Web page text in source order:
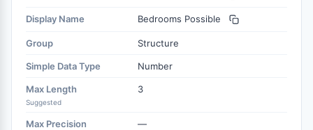
Display Name Bedrooms Possible
Group Structure
Simple Data Type Number
Max Length
Suggested
3
Max Precision —